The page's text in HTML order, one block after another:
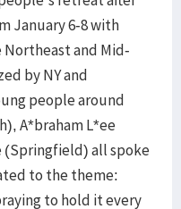
January 6-8 with
and Mid-
by NY and
people around
A*braham L*ee
(Springfield) all spoke
to the theme:
to hold it every